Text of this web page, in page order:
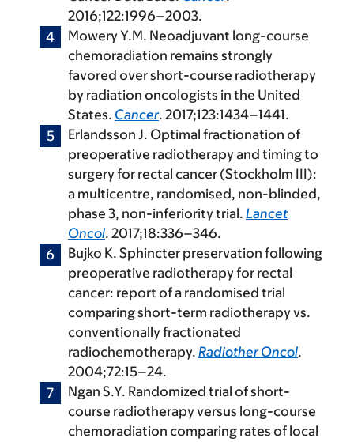
2016;122:1996–2003.
Mowery Y.M. Neoadjuvant long-course
chemoradiation remains strongly
favored over short-course radiotherapy
by radiation oncologists in the United
States. Cancer. 2017;123:1434–1441.
Erlandsson J. Optimal fractionation of
preoperative radiotherapy and timing to
surgery for rectal cancer (Stockholm III):
a multicentre, randomised, non-blinded,
phase 3, non-inferiority trial. Lancet
Oncol. 2017;18:336–346.
Bujko K. Sphincter preservation following
preoperative radiotherapy for rectal
cancer: report of a randomised trial
comparing short-term radiotherapy vs.
conventionally fractionated
radiochemotherapy. Radiother Oncol.
2004;72:15–24.
Ngan S.Y. Randomized trial of short-
course radiotherapy versus long-course
chemoradiation comparing rates of local